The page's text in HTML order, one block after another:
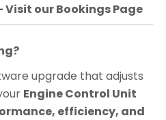
Visit our Bookings Page
upgrade that adjusts
Engine Control Unit
efficiency, and